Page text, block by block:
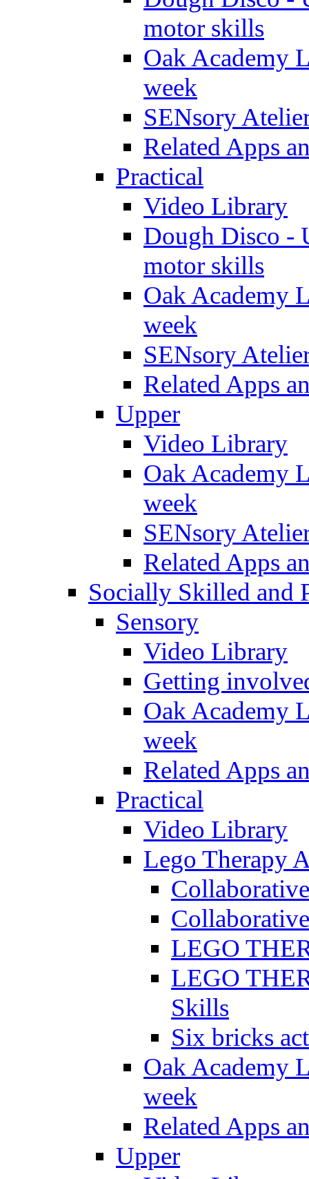
motor skills
Oak Academy
week
SENsory
Related Apps
Practical
Video Library
Dough Disco -
motor skills
Oak Academy
week
SENsory
Related Apps
Upper
Video Library
Oak Academy
week
SENsory
Related Apps
Socially Skilled and
Sensory
Video Library
Getting
Oak Academy
week
Related Apps
Practical
Video Library
Lego Therapy
LEGO
LEGO
Skills
Six bricks
Oak Academy
week
Related Apps
Upper